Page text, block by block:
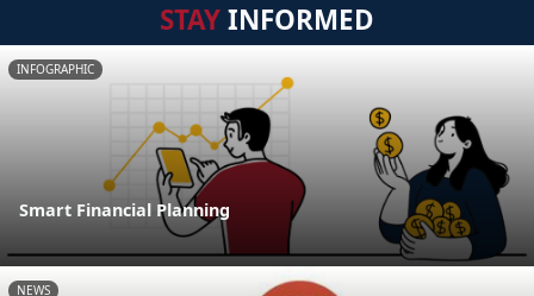
STAYINFORMED
INFOGRAPHIC
Smart Financial Planning
NEWS